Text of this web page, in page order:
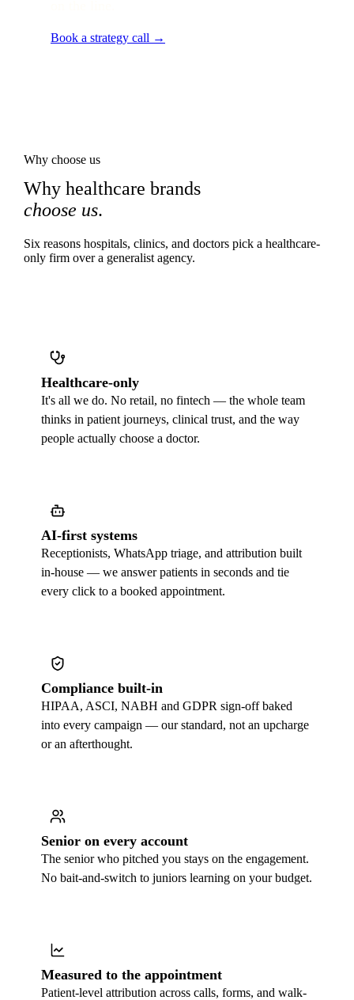
Book a strategy call →
Why choose us
Why healthcare brands
choose us.
Six reasons hospitals, clinics, and doctors pick a healthcare-
only firm over a generalist agency.
Healthcare-only
It's all we do. No retail, no fintech — the whole team
thinks in patient journeys, clinical trust, and the way
people actually choose a doctor.
AI-first systems
Receptionists, WhatsApp triage, and attribution built
in-house — we answer patients in seconds and tie
every click to a booked appointment.
Compliance built-in
HIPAA, ASCI, NABH and GDPR sign-off baked
into every campaign — our standard, not an upcharge
or an afterthought.
Senior on every account
The senior who pitched you stays on the engagement.
No bait-and-switch to juniors learning on your budget.
Measured to the appointment
Patient-level attribution across calls, forms, and walk-